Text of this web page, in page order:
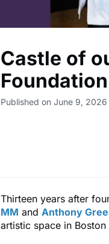
Castle of
Published on June 9, 2026
Thirteen years after
MM and Anthony
artistic space in